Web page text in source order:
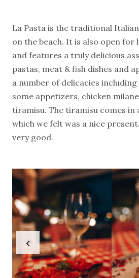
La Pasta is the traditional
on the beach. It is also open for
and features a truly delicious
pastas, meat & fish dishes and
a number of delicacies including
some appetizers, chicken
tiramisu. The tiramisu comes in
which we felt was a nice
very good.
‹